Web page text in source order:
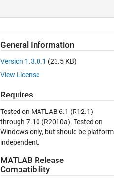
General Information
Version 1.3.0.1 (23.5 KB)
View License
Requires
Tested on MATLAB 6.1 (R12.1)
through 7.10 (R2010a). Tested on
Windows only, but should be platform
independent.
MATLAB Release
Compatibility